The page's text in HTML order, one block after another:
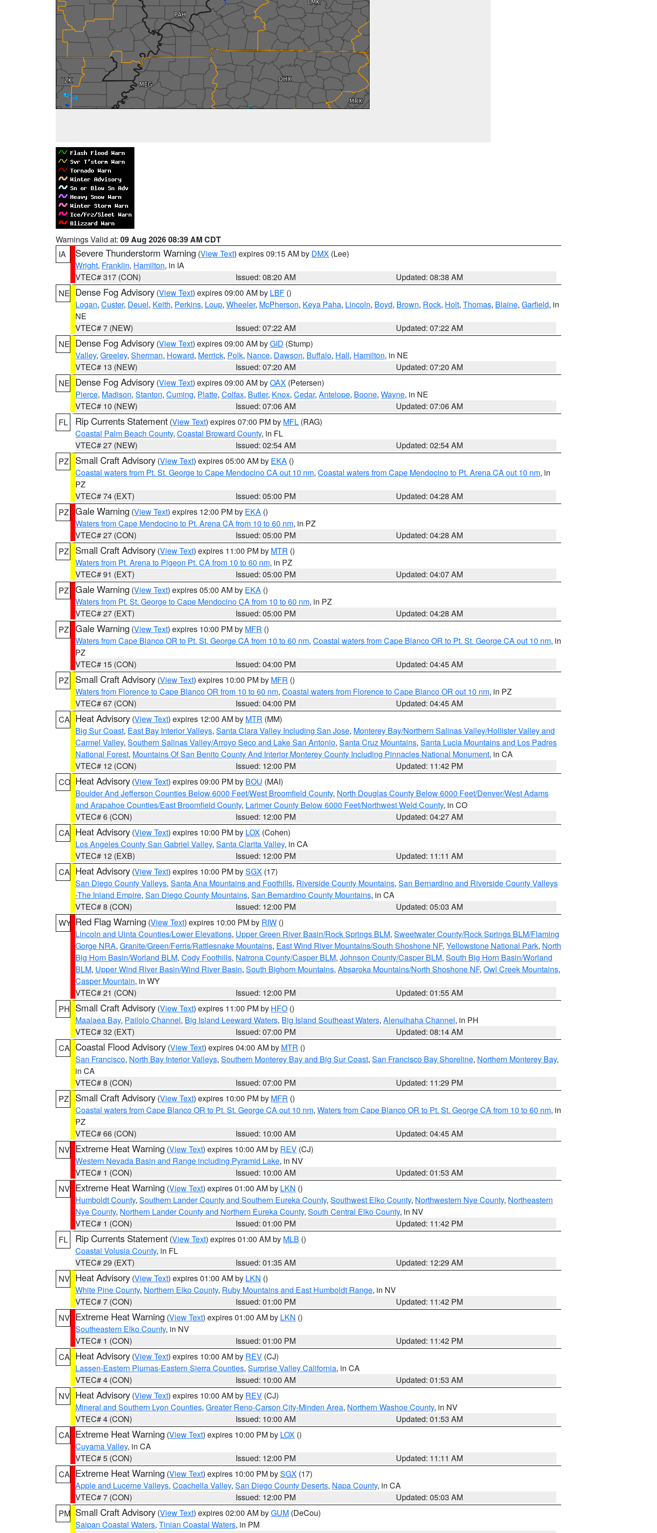
Warnings Valid at: 09 Aug 2026 08:39 AM CDT
IA
Severe Thunderstorm Warning (View Text) expires 09:15 AM by DMX (Lee)
Wright, Franklin, Hamilton, in IA
VTEC# 317 (CON)
Issued: 08:20 AM
Updated: 08:38 AM
NE Dense Fog Advisory (View Text) expires 09:00 AM by LBF ()
Logan, Custer, Deuel, Keith, Perkins, Loup, Wheeler, McPherson, Keya Paha, Lincoln, Boyd, Brown, Rock, Holt, Thomas, Blaine, Garfield, in
NE
VTEC# 7 (NEW)
Issued: 07:22 AM
Updated: 07:22 AM
NE Dense Fog Advisory (View Text) expires 09:00 AM byGID (Stump)
Valley, Greeley, Sherman, Howard, Merrick, Polk, Nance, Dawson, Buffalo, Hall, Hamilton, in NE
VTEC# 13 (NEW)
Issued: 07:20 AM
Updated: 07:20 AM
NE Dense Fog Advisory (View Text) expires 09:00 AM byOAX (Petersen)
Pierce, Madison, Stanton, Cuming, Platte, Colfax, Butler, Knox, Cedar, Antelope, Boone, Wayne, in NE
VTEC# 10 (NEW)
Issued: 07:06 AM
Updated: 07:06 AM
FL
Rip Currents Statement (View Text) expires 07:00 PM by MFL (RAG)
Coastal Palm Beach County, Coastal Broward County, in FL
VTEC# 27 (NEW)
Issued: 02:54 AM
Updated: 02:54 AM
PZ
Small Craft Advisory (View Text) expires 05:00 AM by EKA ()
Coastal waters from Pt. St. George to Cape Mendocino CA out 10 nm, Coastal waters from Cape Mendocino to Pt. Arena CA out 10 nm, in
PZ
VTEC# 74 (EXT)
Issued: 05:00 PM
Updated: 04:28 AM
PZ Gale Warning (View Text) expires 12:00 PM by EKA ()
Waters from Cape Mendocino to Pt. Arena CA from 10 to 60 nm, in PZ
VTEC# 27 (CON)
Issued: 05:00 PM
Updated: 04:28 AM
PZ
Small Craft Advisory (View Text) expires 11:00 PM by MTR ()
Waters from Pt. Arena to Pigeon Pt. CA from 10 to 60 nm, in PZ
VTEC# 91 (EXT)
Issued: 05:00 PM
Updated: 04:07 AM
PZ Gale Warning (View Text) expires 05:00 AM by EKA ()
Waters from Pt. St. George to Cape Mendocino CA from 10 to 60 nm, in PZ
VTEC# 27 (EXT)
Issued: 05:00 PM
Updated: 04:28 AM
PZ Gale Warning (View Text) expires 10:00 PM by MFR ()
Waters from Cape Blanco OR to Pt. St. George CA from 10 to 60 nm, Coastal waters from Cape Blanco OR to Pt. St. George CA out 10 nm, in
PZ
VTEC# 15 (CON)
Issued: 04:00 PM
Updated: 04:45 AM
PZ
Small Craft Advisory (View Text) expires 10:00 PM by MFR ()
Waters from Florence to Cape Blanco OR from 10 to 60 nm, Coastal waters from Florence to Cape Blanco OR out 10 nm, in PZ
VTEC# 67 (CON)
Issued: 04:00 PM
Updated: 04:45 AM
CA Heat Advisory (View Text) expires 12:00 AM by MTR (MM)
Big Sur Coast, East Bay Interior Valleys, Santa Clara Valley Including San Jose, Monterey Bay/Northern Salinas Valley/Hollister Valley and
Carmel Valley, Southern Salinas Valley/Arroyo Seco and Lake San Antonio, Santa Cruz Mountains, Santa Lucia Mountains and Los Padres
National Forest, Mountains Of San Benito County And Interior Monterey County Including Pinnacles National Monument, in CA
VTEC# 12 (CON)
Issued: 12:00 PM
Updated: 11:42 PM
CO Heat Advisory (View Text) expires 09:00 PM by BOU (MAI)
Boulder And Jefferson Counties Below 6000 Feet/West Broomfield County, North Douglas County Below 6000 Feet/Denver/West Adams
and Arapahoe Counties/East Broomfield County, Larimer County Below 6000 Feet/Northwest Weld County, in CO
VTEC# 6 (CON)
Issued: 12:00 PM
Updated: 04:27 AM
CA Heat Advisory (View Text) expires 10:00 PM by LOX (Cohen)
Los Angeles County San Gabriel Valley, Santa Clarita Valley, in CA
VTEC# 12 (EXB)
Issued: 12:00 PM
Updated: 11:11 AM
CA Heat Advisory (View Text) expires 10:00 PM bySGX (17)
San Diego County Valleys, Santa Ana Mountains and Foothills, Riverside County Mountains, San Bernardino and Riverside County Valleys
-The Inland Empire, San Diego County Mountains, San Bernardino County Mountains, in CA
VTEC# 8 (CON)
Issued: 12:00 PM
Updated: 05:03 AM
WY Red Flag Warning (View Text) expires 10:00 PM by RIW ()
Lincoln and Uinta Counties/Lower Elevations, Upper Green River Basin/Rock Springs BLM, Sweetwater County/Rock Springs BLM/Flaming
Gorge NRA, Granite/Green/Ferris/Rattlesnake Mountains, East Wind River Mountains/South Shoshone NF, Yellowstone National Park, North
Big Horn Basin/Worland BLM, Cody Foothills, Natrona County/Casper BLM, Johnson County/Casper BLM, South Big Horn Basin/Worland
BLM, Upper Wind River Basin/Wind River Basin, South Bighorn Mountains, Absaroka Mountains/North Shoshone NF, Owl Creek Mountains,
Casper Mountain, in WY
VTEC# 21 (CON)
Issued: 12:00 PM
Updated: 01:55 AM
PH Small Craft Advisory (View Text) expires 11:00 PM by HFO ()
Maalaea Bay, Pailolo Channel, Big Island Leeward Waters, Big Island Southeast Waters, Alenuihaha Channel, in PH
VTEC# 32 (EXT)
Issued: 07:00 PM
Updated: 08:14 AM
CA Coastal Flood Advisory (View Text) expires 04:00 AM by MTR ()
San Francisco, North Bay Interior Valleys, Southern Monterey Bay and Big Sur Coast, San Francisco Bay Shoreline, Northern Monterey Bay,
in CA
VTEC# 8 (CON)
Issued: 07:00 PM
Updated: 11:29 PM
PZ
Small Craft Advisory (View Text) expires 10:00 PM by MFR ()
Coastal waters from Cape Blanco OR to Pt. St. George CA out 10 nm, Waters from Cape Blanco OR to Pt. St. George CA from 10 to 60 nm, in
PZ
VTEC# 66 (CON)
Issued: 10:00 AM
Updated: 04:45 AM
NV Extreme Heat Warning (View Text) expires 10:00 AM by REV (CJ)
Western Nevada Basin and Range including Pyramid Lake, in NV
VTEC# 1 (CON)
Issued: 10:00 AM
Updated: 01:53 AM
NV Extreme Heat Warning (View Text) expires 01:00 AM by LKN ()
Humboldt County, Southern Lander County and Southern Eureka County, Southwest Elko County, Northwestern Nye County, Northeastern
Nye County, Northern Lander County and Northern Eureka County, South Central Elko County, in NV
VTEC# 1 (CON)
Issued: 01:00 PM
Updated: 11:42 PM
FL
Rip Currents Statement (View Text) expires 01:00 AM by MLB ()
Coastal Volusia County, in FL
VTEC# 29 (EXT)
Issued: 01:35 AM
Updated: 12:29 AM
NV Heat Advisory (View Text) expires 01:00 AM by LKN ()
White Pine County, Northern Elko County, Ruby Mountains and East Humboldt Range, in NV
VTEC# 7 (CON)
Issued: 01:00 PM
Updated: 11:42 PM
NV Extreme Heat Warning (View Text) expires 01:00 AM by LKN ()
Southeastern Elko County, in NV
VTEC# 1 (CON)
Issued: 01:00 PM
Updated: 11:42 PM
CA Heat Advisory (View Text) expires 10:00 AM by REV (CJ)
Lassen-Eastern Plumas-Eastern Sierra Counties, Surprise Valley California, in CA
VTEC# 4 (CON)
Issued: 10:00 AM
Updated: 01:53 AM
NV Heat Advisory (View Text) expires 10:00 AM by REV (CJ)
Mineral and Southern Lyon Counties, Greater Reno-Carson City-Minden Area, Northern Washoe County, in NV
VTEC# 4 (CON)
Issued: 10:00 AM
Updated: 01:53 AM
CA Extreme Heat Warning (View Text) expires 10:00 PM by LOX ()
Cuyama Valley, in CA
VTEC# 5 (CON)
Issued: 12:00 PM
Updated: 11:11 AM
CA Extreme Heat Warning (View Text) expires 10:00 PM bySGX (17)
Apple and Lucerne Valleys, Coachella Valley, San Diego County Deserts, Napa County, in CA
VTEC# 7 (CON)
Issued: 12:00 PM
Updated: 05:03 AM
PM Small Craft Advisory (View Text) expires 02:00 AM byGUM (DeCou)
Saipan Coastal Waters, Tinian Coastal Waters, in PM